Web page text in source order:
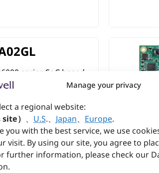
Manage your privacy
a regional website:
） 、 U.S.、 Japan、 Europe.
you with the best service, we use
visit. By using our site, you agree to
further information, please check our
series SoC based
COM-Express
®
SDRAM
Datasheet